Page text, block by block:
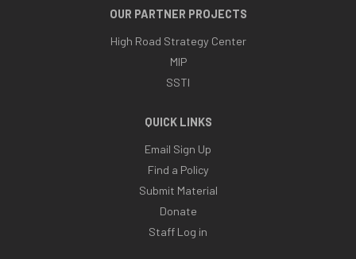
OUR PARTNER PROJECTS
High Road Strategy Center
MIP
SSTI
QUICK LINKS
Email Sign Up
Find a Policy
Submit Material
Donate
Staff Log in